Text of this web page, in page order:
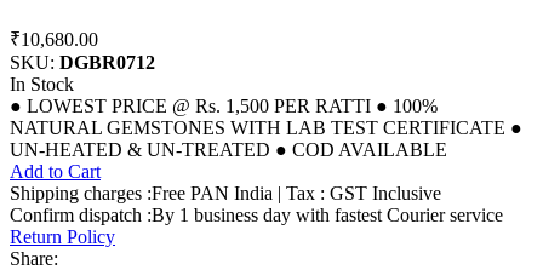
₹10,680.00
SKU: DGBR0712
In Stock
● LOWEST PRICE @ Rs. 1,500 PER RATTI ● 100%
NATURAL GEMSTONES WITH LAB TEST CERTIFICATE ●
UN-HEATED & UN-TREATED ● COD AVAILABLE
Add to Cart
Shipping charges :Free PAN India | Tax : GST Inclusive
Confirm dispatch :By 1 business day with fastest Courier service
Return Policy
Share: